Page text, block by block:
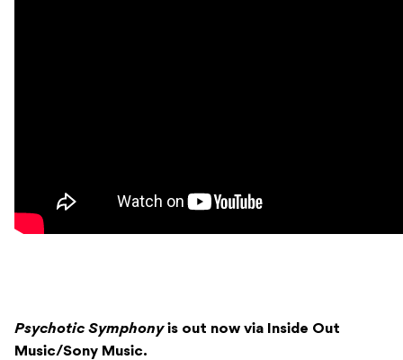
Psychotic Symphonyis out now via Inside Out
Music/Sony Music.